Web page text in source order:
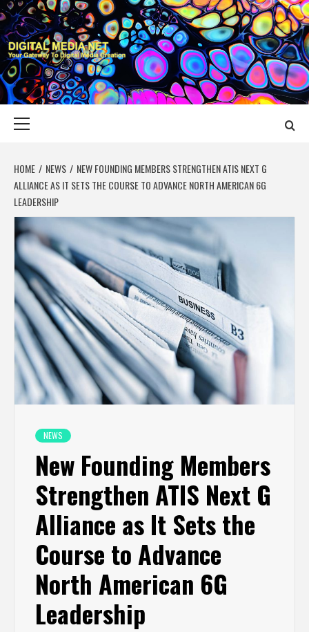
Skip
to
content
DIGITAL MEDIA
YOUR GATEWAY TO DIGITAL MEDIA CREATION
HOME NEWS
NEW FOUNDING MEMBERS STRENGTHEN ATIS NEXT G
ALLIANCE AS IT SETS THE COURSE TO ADVANCE NORTH AMERICAN 6G
LEADERSHIP
NEWS
New Founding Members
Strengthen ATIS Next G
Alliance as It Sets the
Course to Advance
North American 6G
Leadership